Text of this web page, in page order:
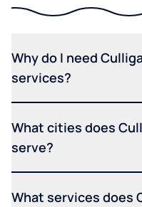
Why do I need
services?
What cities does
serve?
What services does